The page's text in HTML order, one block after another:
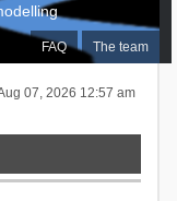
FAQ The team
07, 2026 12:57 am